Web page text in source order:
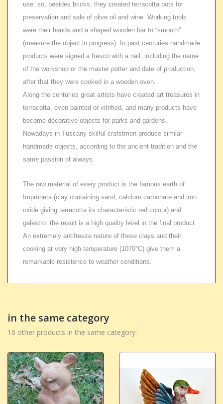
use: so, besides bricks, they created terracotta pots for
preservation and sale of olive oil and wine. Working tools
were their hands and a shaped wooden bar to “smooth”
(measure the object in progress). In past centuries handmade
products were signed a fresco with a nail, including the name
of the workshop or the master potter and date of production;
after that they were cooked in a wooden oven.
Along the centuries great artists have created art treasures in
terracotta, even painted or vitrified, and many products have
become decorative objects for parks and gardens.
Nowadays in Tuscany skilful crafstmen produce similar
handmade objects, according to the ancient tradition and the
same passion of always.
The raw material of every product is the famous earth of
Impruneta (clay containing sand, calcium carbonate and iron
oxide giving terracotta its characteristic red colour) and
galestro: the result is a high quality level in the final product.
An extremely antifreeze nature of these clays and their
cooking at very high temperature (1070°C) give them a
remarkable resistence to weather conditions.
in the same category
16 other products in the same category: